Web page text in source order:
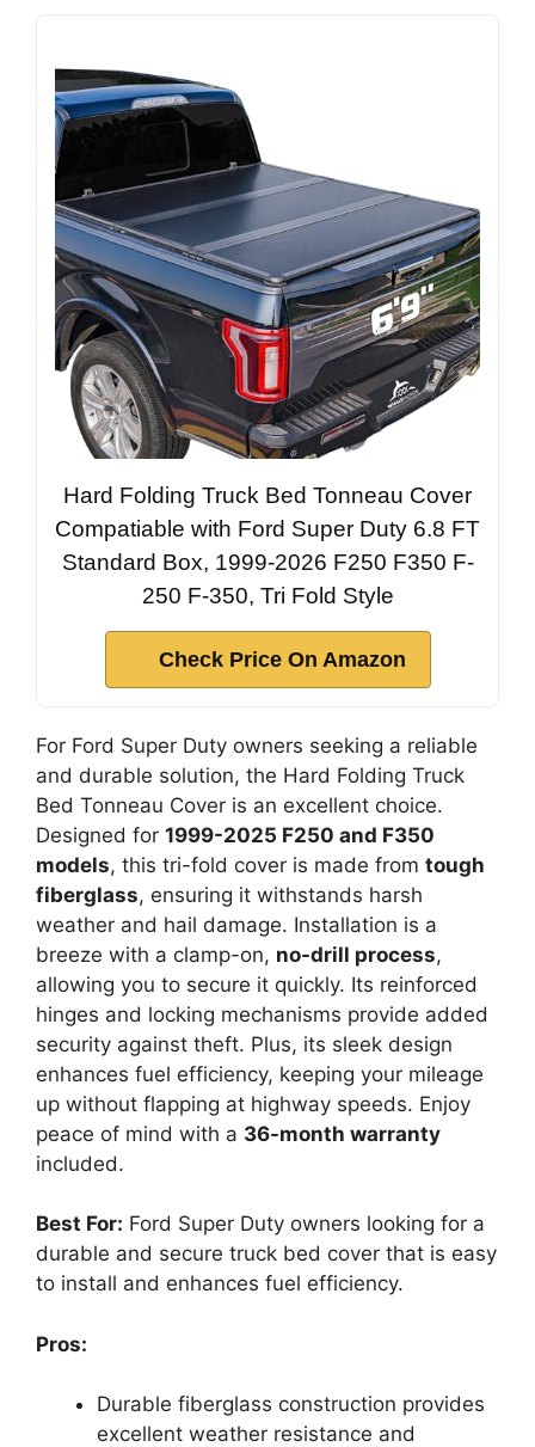
Hard Folding Truck Bed Tonneau Cover
Compatiable with Ford Super Duty 6.8 FT
Standard Box, 1999-2026 F250 F350 F-
250 F-350, Tri Fold Style
Check Price On Amazon
For Ford Super Duty owners seeking a reliable
and durable solution, the Hard Folding Truck
Bed Tonneau Cover is an excellent choice.
Designed for 1999-2025 F250 and F350
models, this tri-fold cover is made from tough
fiberglass, ensuring it withstands harsh
weather and hail damage. Installation is a
breeze with a clamp-on, no-drill process,
allowing you to secure it quickly. Its reinforced
hinges and locking mechanisms provide added
security against theft. Plus, its sleek design
enhances fuel efficiency, keeping your mileage
up without flapping at highway speeds. Enjoy
peace of mind with a 36-month warranty
included.
Best For: Ford Super Duty owners looking for a
durable and secure truck bed cover that is easy
to install and enhances fuel efficiency.
Pros:
Durable fiberglass construction provides
excellent weather resistance and